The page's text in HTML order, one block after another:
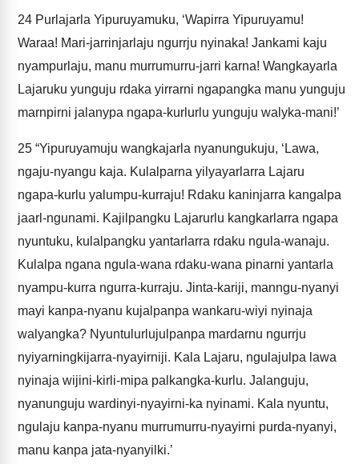
24 Purlajarla Yipuruyamuku, ‘Wapirra Yipuruyamu!
Waraa! Mari-jarrinjarlaju ngurrju nyinaka! Jankami kaju
nyampurlaju, manu murrumurru-jarri karna! Wangkayarla
Lajaruku yunguju rdaka yirrarni ngapangka manu yunguju
marnpirni jalanypa ngapa-kurlurlu yunguju walyka-mani!’
25 “Yipuruyamuju wangkajarla nyanungukuju, ‘Lawa,
ngaju-nyangu kaja. Kulalparna yilyayarlarra Lajaru
ngapa-kurlu yalumpu-kurraju! Rdaku kaninjarra kangalpa
jaarl-ngunami. Kajilpangku Lajarurlu kangkarlarra ngapa
nyuntuku, kulalpangku yantarlarra rdaku ngula-wanaju.
Kulalpa ngana ngula-wana rdaku-wana pinarni yantarla
nyampu-kurra ngurra-kurraju. Jinta-kariji, manngu-nyanyi
mayi kanpa-nyanu kujalpanpa wankaru-wiyi nyinaja
walyangka? Nyuntulurlujulpanpa mardarnu ngurrju
nyiyarningkijarra-nyayirniji. Kala Lajaru, ngulajulpa lawa
nyinaja wijini-kirli-mipa palkangka-kurlu. Jalanguju,
nyanunguju wardinyi-nyayirni-ka nyinami. Kala nyuntu,
ngulaju kanpa-nyanu murrumurru-nyayirni purda-nyanyi,
manu kanpa jata-nyanyilki.’